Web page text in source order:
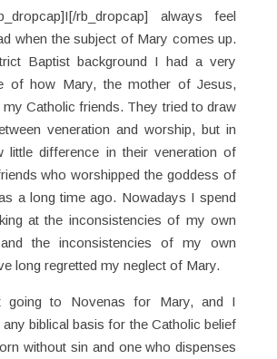
rb_dropcap] always feel
when the subject of Mary comes up.
Baptist background I had a very
of how Mary, the mother of Jesus,
Catholic friends. They tried to draw
veneration and worship, but in
little difference in their veneration of
who worshipped the goddess of
a long time ago. Nowadays I spend
at the inconsistencies of my own
and the inconsistencies of my own
long regretted my neglect of Mary.
to Novenas for Mary, and I
biblical basis for the Catholic belief
without sin and one who dispenses